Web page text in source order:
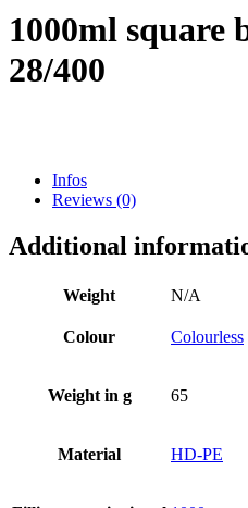
Chemicals
Cans(73)
Fine atomiser(8)
1000ml square
28/400
Infos
Reviews (0)
Additional
Weight N/A
Colour Colourless
Weight in g 65
Material HD-PE